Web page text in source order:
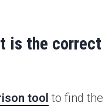
is the correct
tool to find the